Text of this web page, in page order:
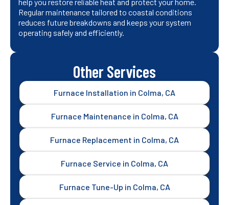
Regular maintenance tailored to coastal conditions
reduces future breakdowns and keeps your system
operating safely and efficiently.
Other Services
Furnace Installation in Colma, CA
Furnace Maintenance in Colma, CA
Furnace Replacement in Colma, CA
Furnace Service in Colma, CA
Furnace Tune-Up in Colma, CA